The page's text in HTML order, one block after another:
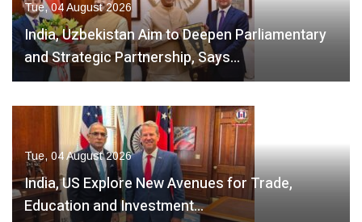
Tue, 04 August 2026
India, Uzbekistan Aim to Deepen Parliamentary
and Strategic Partnership, Says…
Tue, 04 August 2026
India, US Explore New Avenues for Trade,
Education and Investment…